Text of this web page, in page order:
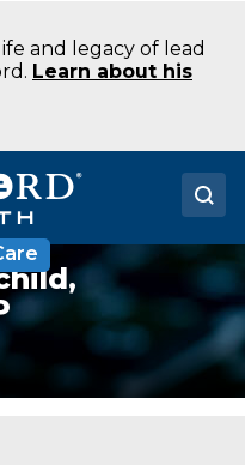
and legacy of lead
Learn about his
Rating